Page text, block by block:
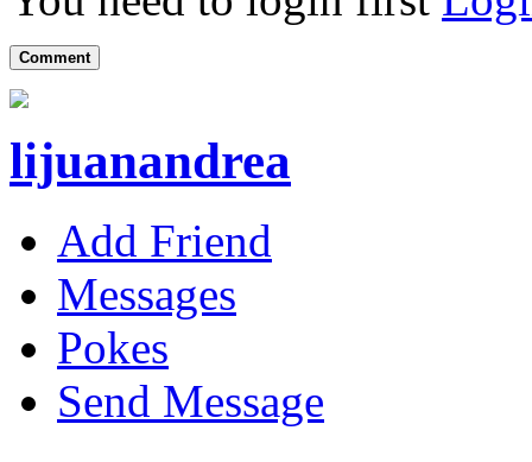
Comment
lijuanandrea
Add Friend
Messages
Pokes
Send Message